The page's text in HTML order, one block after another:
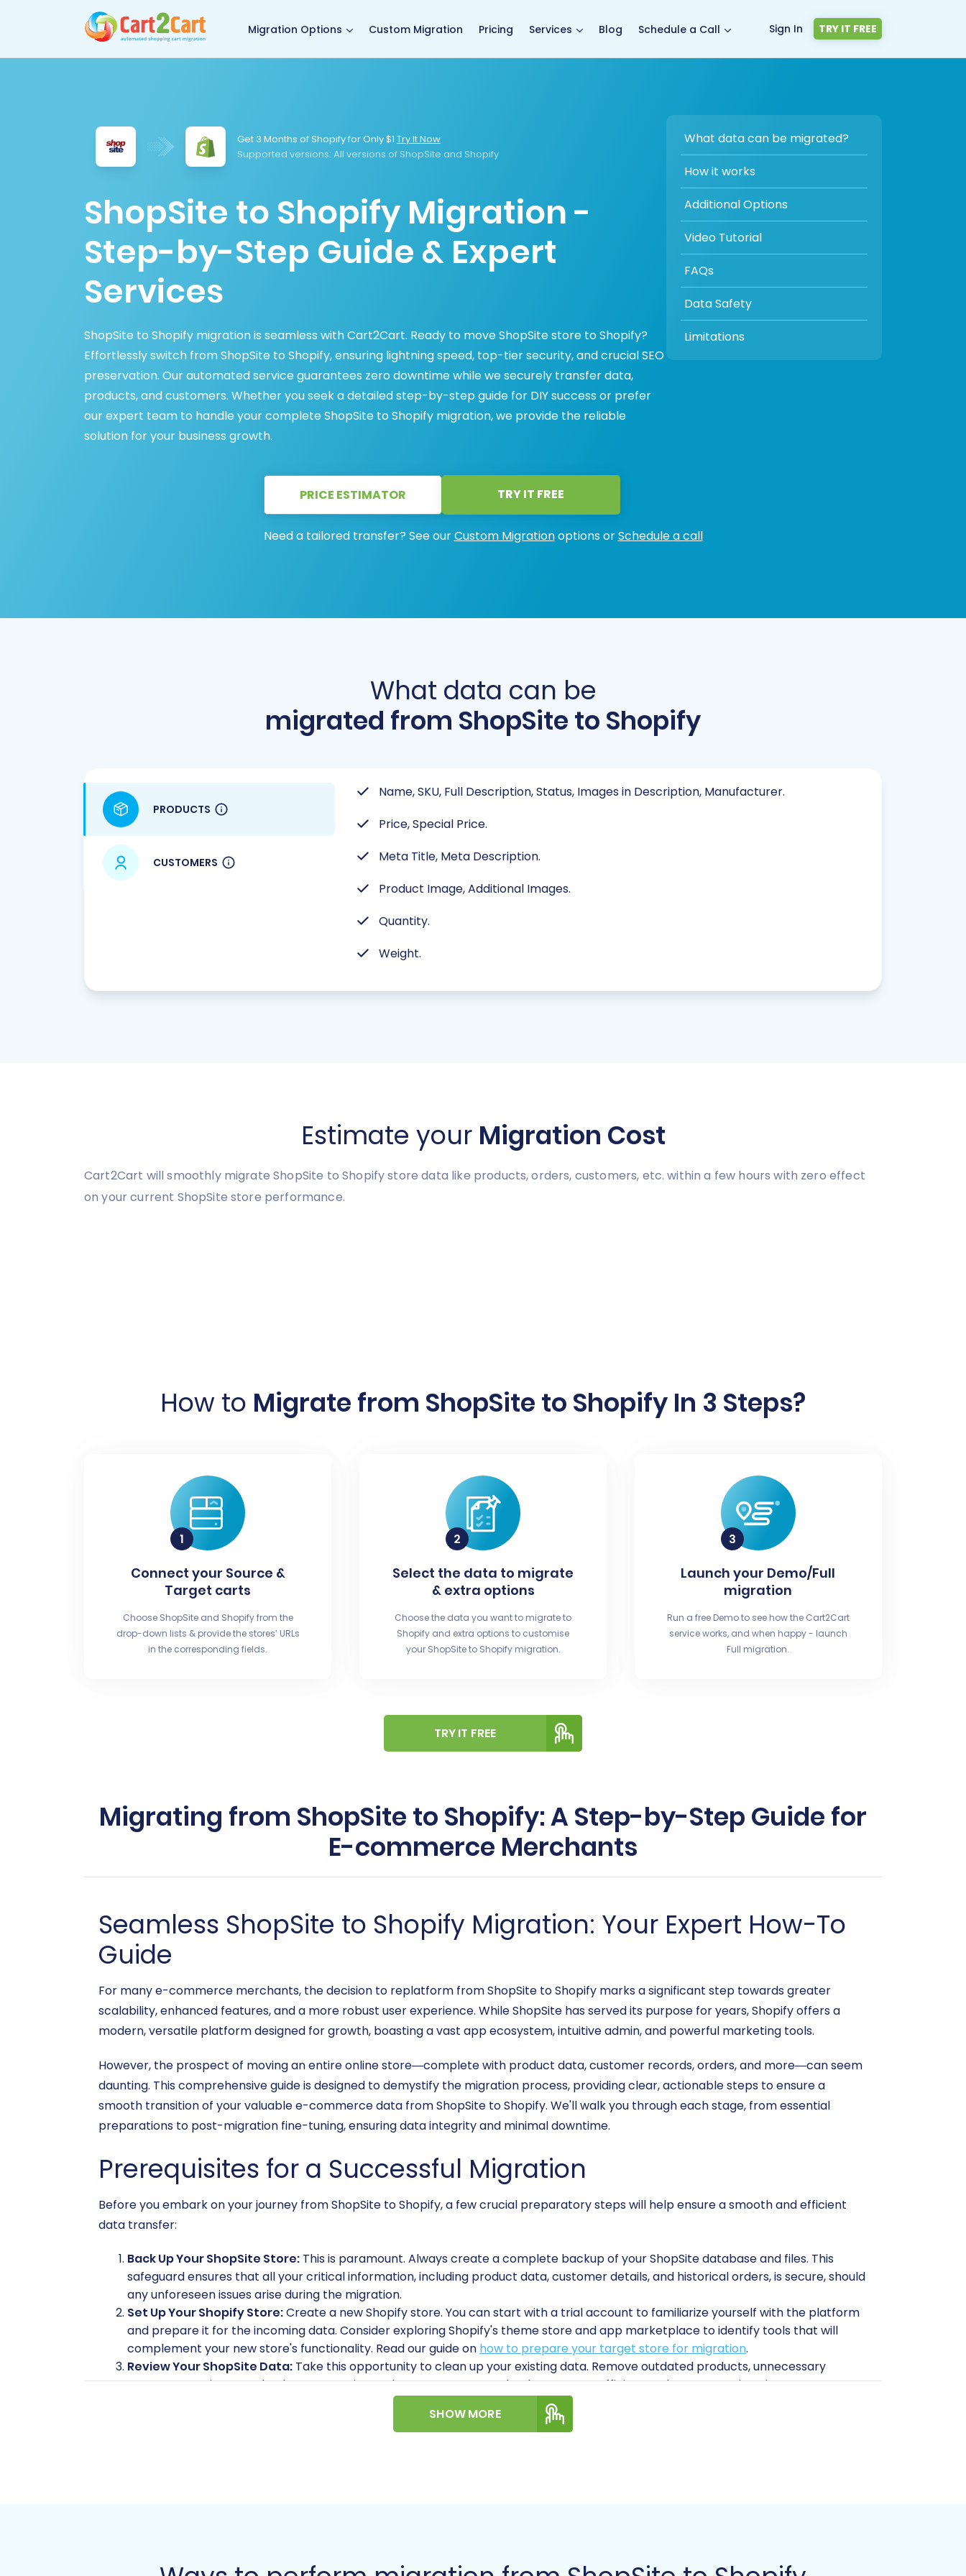
Migration Options Custom Migration Pricing Services Blog Schedule a Call Sign In TRY IT FREE
Get 3 Months of Shopify for Only $1 Try It Now
Supported versions: All versions of ShopSite and Shopify
ShopSite to Shopify Migration -
Step-by-Step Guide & Expert
Services
ShopSite to Shopify migration is seamless with Cart2Cart. Ready to move ShopSite store to Shopify?
Effortlessly switch from ShopSite to Shopify, ensuring lightning speed, top-tier security, and crucial SEO
preservation. Our automated service guarantees zero downtime while we securely transfer data,
products, and customers. Whether you seek a detailed step-by-step guide for DIY success or prefer
our expert team to handle your complete ShopSite to Shopify migration, we provide the reliable
solution for your business growth.
What data can be migrated?
How it works
Additional Options
Video Tutorial
FAQs
Data Safety
Limitations
PRICE ESTIMATOR TRY IT FREE
Need a tailored transfer? See ourCustom Migrationoptions orSchedule a call
What data can be
migrated from ShopSite to Shopify
PRODUCTS
CUSTOMERS
Name, SKU, Full Description, Status, Images in Description, Manufacturer.
Price, Special Price.
Meta Title, Meta Description.
Product Image, Additional Images.
Quantity.
Weight.
Estimate your Migration Cost
Cart2Cart will smoothly migrate ShopSite to Shopify store data like products, orders, customers, etc. within a few hours with zero effect
on your current ShopSite store performance.
How to Migrate from ShopSite to Shopify In 3 Steps?
Connect your Source &
Target carts
Choose ShopSite and Shopify from the
drop-down lists & provide the stores’ URLs
in the corresponding fields.
Select the data to migrate
& extra options
Choose the data you want to migrate to
Shopify and extra options to customise
your ShopSite to Shopify migration.
Launch your Demo/Full
migration
Run a free Demo to see how the Cart2Cart
service works, and when happy - launch
Full migration.
TRY IT FREE
Migrating from ShopSite to Shopify: A Step-by-Step Guide for
E-commerce Merchants
Seamless ShopSite to Shopify Migration: Your Expert How-To
Guide
For many e-commerce merchants, the decision to replatform from ShopSite to Shopify marks a significant step towards greater
scalability, enhanced features, and a more robust user experience. While ShopSite has served its purpose for years, Shopify offers a
modern, versatile platform designed for growth, boasting a vast app ecosystem, intuitive admin, and powerful marketing tools.
However, the prospect of moving an entire online store—complete with product data, customer records, orders, and more—can seem
daunting. This comprehensive guide is designed to demystify the migration process, providing clear, actionable steps to ensure a
smooth transition of your valuable e-commerce data from ShopSite to Shopify. We'll walk you through each stage, from essential
preparations to post-migration fine-tuning, ensuring data integrity and minimal downtime.
Prerequisites for a Successful Migration
Before you embark on your journey from ShopSite to Shopify, a few crucial preparatory steps will help ensure a smooth and efficient
data transfer:
Back Up Your ShopSite Store: This is paramount. Always create a complete backup of your ShopSite database and files. This
safeguard ensures that all your critical information, including product data, customer details, and historical orders, is secure, should
any unforeseen issues arise during the migration.
Set Up Your Shopify Store:Create a new Shopify store. You can start with a trial account to familiarize yourself with the platform
and prepare it for the incoming data. Consider exploring Shopify's theme store and app marketplace to identify tools that will
complement your new store's functionality. Read our guide on how to prepare your target store for migration.
Review Your ShopSite Data: Take this opportunity to clean up your existing data. Remove outdated products, unnecessary
customer entries, or redundant categories. A cleaner source store leads to a more efficient and accurate migration.
Plan for 301 redirects to maintain your existing search engine rankings. Shopify offers robust SEO
features, but properly mapping your old ShopSite URLs to new Shopify URLs is vital for preserving link equity.
SHOW MORE